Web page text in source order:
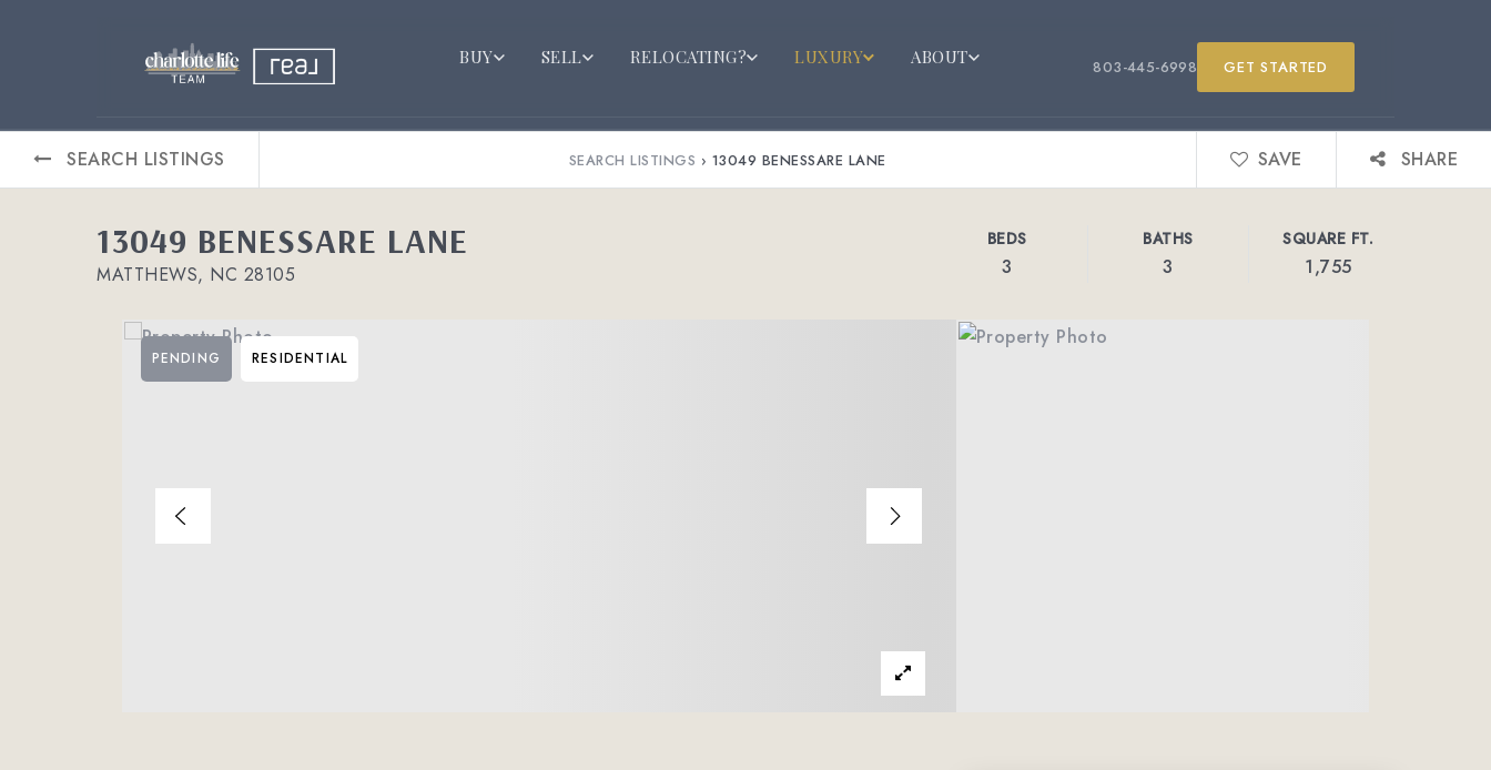
BUY SELL RELOCATING? LUXURY ABOUT 803-445-6998 GET STARTED
SEARCH LISTINGS SEARCH LISTINGS › 13049 BENESSARE LANE SAVE SHARE
13049 BENESSARE LANE
MATTHEWS, NC 28105
BEDS
3
BATHS
3
SQUARE FT.
1,755
PENDING RESIDENTIAL